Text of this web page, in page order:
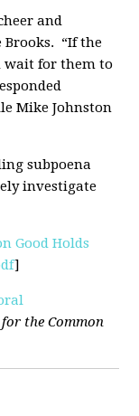
and
Brooks. “If the
wait for them to
Mike Johnston
subpoena
investigate
Good Holds
]
the Common